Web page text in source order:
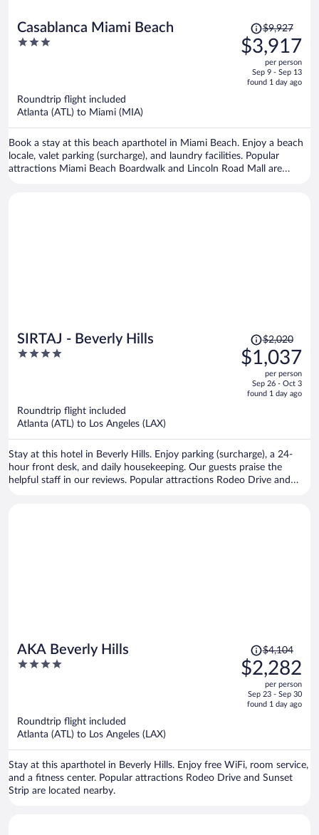
Casablanca Miami Beach
3
Price
was
$9,927,
is
$9,927
$3,917
per person
Sep 9 - Sep 13
found 1 day ago
Roundtrip flight included
Atlanta (ATL) to Miami (MIA)
Book a stay at this beach aparthotel in Miami Beach. Enjoy a beach
locale, valet parking (surcharge), and laundry facilities. Popular
attractions Miami Beach Boardwalk and Lincoln Road Mall are
SIRTAJ - Beverly Hills
4
Price
was
$2,020,
is
$2,020
$1,037
per person
Sep 26 - Oct 3
found 1 day ago
Roundtrip flight included
Atlanta (ATL) to Los Angeles (LAX)
Stay at this hotel in Beverly Hills. Enjoy parking (surcharge), a 24-
hour front desk, and daily housekeeping. Our guests praise the
helpful staff in our reviews. Popular attractions Rodeo Drive and
AKA Beverly Hills
4
Price
was
$4,104,
is
$4,104
$2,282
per person
Sep 23 - Sep 30
found 1 day ago
Roundtrip flight included
Atlanta (ATL) to Los Angeles (LAX)
Stay at this aparthotel in Beverly Hills. Enjoy free WiFi, room service,
and a fitness center. Popular attractions Rodeo Drive and Sunset
Strip are located nearby.